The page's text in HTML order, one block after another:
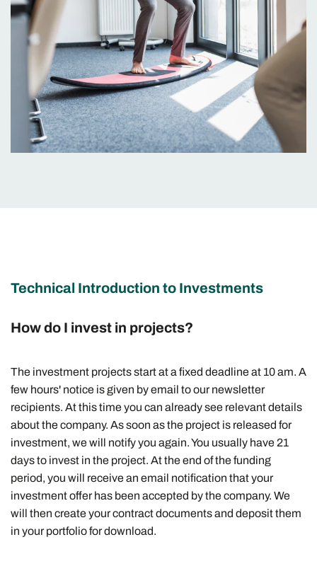
Technical Introduction to Investments
How do I invest in projects?
The investment projects start at a fixed deadline at 10 am. A
few hours' notice is given by email to our newsletter
recipients. At this time you can already see relevant details
about the company. As soon as the project is released for
investment, we will notify you again. You usually have 21
days to invest in the project. At the end of the funding
period, you will receive an email notification that your
investment offer has been accepted by the company. We
will then create your contract documents and deposit them
in your portfolio for download.